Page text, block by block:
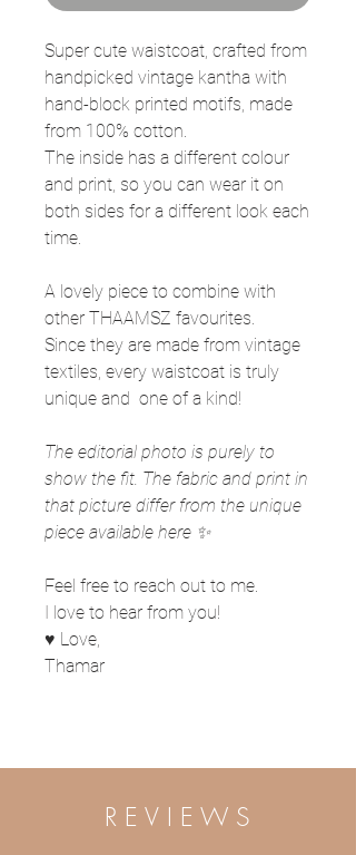
Super cute waistcoat, crafted from
handpicked vintage kantha with
hand-block printed motifs, made
from 100% cotton.
The inside has a different colour
and print, so you can wear it on
both sides for a different look each
time.
A lovely piece to combine with
other THAAMSZ favourites.
Since they are made from vintage
textiles, every waistcoat is truly
unique and one of a kind!
The editorial photo is purely to
show the fit. The fabric and print in
that picture differ from the unique
piece available here ✨
Feel free to reach out to me.
I love to hear from you!
♥ Love,
Thamar
R E V I E W S